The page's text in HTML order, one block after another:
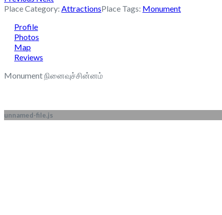
Place Category: AttractionsPlace Tags: Monument
Profile
Photos
Map
Reviews
Monument நினைவுச்சின்னம்
unnamed-file.js